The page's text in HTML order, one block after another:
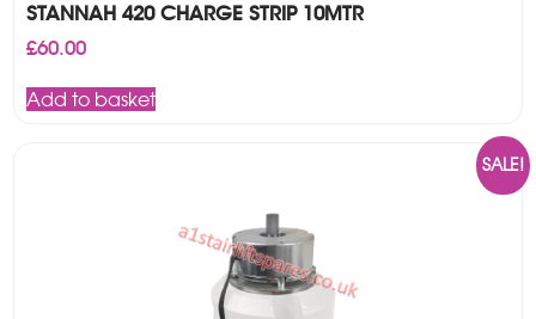
STANNAH 420 CHARGE STRIP 10MTR
£60.00
Add to basket
SALE!